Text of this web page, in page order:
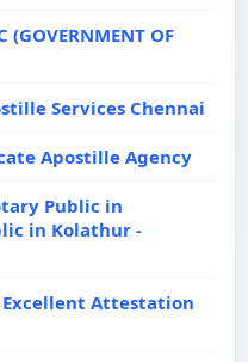
(GOVERNMENT OF
Services Chennai
Apostille Agency
Public in
in Kolathur -
Excellent Attestation